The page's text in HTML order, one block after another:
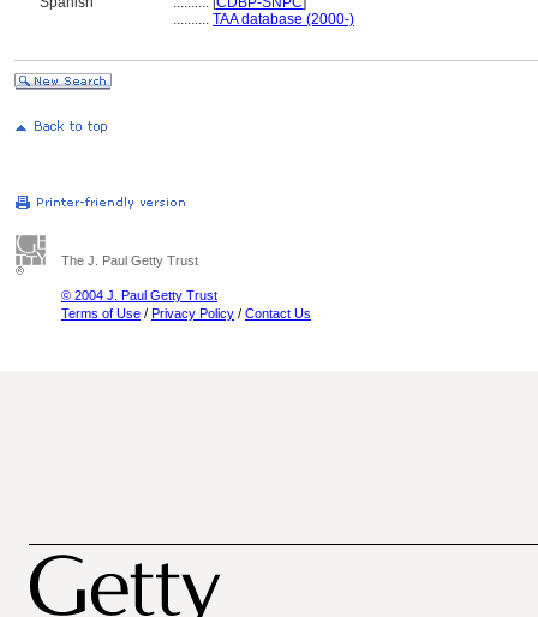
.......... TAA database (2000-)
The J. Paul Getty Trust
© 2004 J. Paul Getty Trust
Terms of Use / Privacy Policy / Contact Us